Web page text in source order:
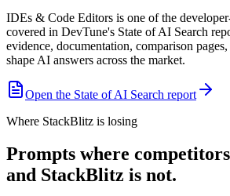
IDEs & Code Editors is one of the
covered in DevTune's State of AI Search
evidence, documentation, comparison
shape AI answers across the market.
Open the State of AI Search report
Where StackBlitz is losing
Prompts where
and StackBlitz is not.